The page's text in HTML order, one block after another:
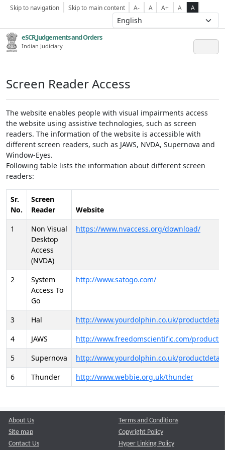
Skip to navigation Skip to main content A- A A+ A A
eSCR,Judgements and Orders
Indian Judiciary
Screen Reader Access
The website enables people with visual impairments access
the website using assistive technologies, such as screen
readers. The information of the website is accessible with
different screen readers, such as JAWS, NVDA, Supernova and
Window-Eyes.
Following table lists the information about different screen
readers:
Sr.
No.
Screen
Reader
Website
1
Non Visual
Desktop
Access
(NVDA)
https://www.nvaccess.org/download/
2
System
Access To
Go
http://www.satogo.com/
3 Hal
http://www.yourdolphin.co.uk/
4
JAWS
http://www.freedomscientific.com/
5
Supernova
http://www.yourdolphin.co.uk/
6
Thunder http://www.webbie.org.uk/thunder
About Us
Site map
Contact Us
Terms and Conditions
Copyright Policy
Hyper Linking Policy